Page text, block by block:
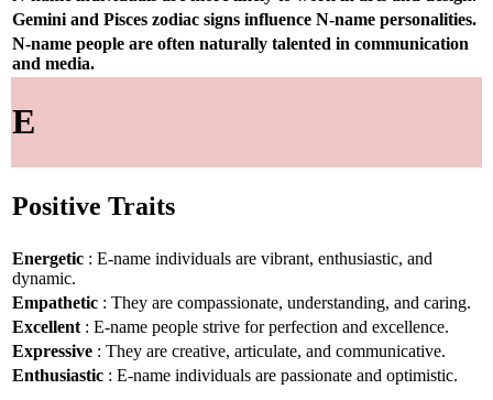
Gemini and Pisces zodiac signs influence N-name personalities.
N-name people are often naturally talented in communication
and media.
E
Positive Traits
Energetic : E-name individuals are vibrant, enthusiastic, and
dynamic.
Empathetic : They are compassionate, understanding, and caring.
Excellent : E-name people strive for perfection and excellence.
Expressive : They are creative, articulate, and communicative.
Enthusiastic : E-name individuals are passionate and optimistic.